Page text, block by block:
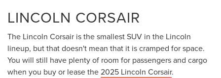
LINCOLN CORSAIR
The Lincoln Corsair is the smallest SUV in the Lincoln
lineup, but that doesn't mean that it is cramped for space.
You will still have plenty of room for passengers and cargo
when you buy or lease the2025 Lincoln Corsair.